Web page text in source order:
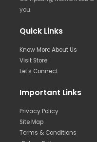
you.
Quick Links
Know More About Us
Visit Store
Let's Connect
Important Links
Privacy Policy
Site Map
Terms & Conditions